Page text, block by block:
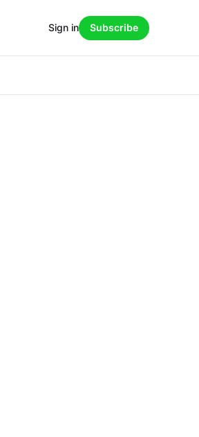
Sign in Subscribe